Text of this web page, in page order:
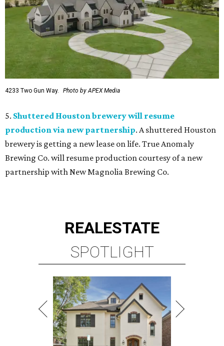
4233 Two Gun Way. Photo by APEX Media
5. Shuttered Houston brewery will resume
production via new partnership. A shuttered Houston
brewery is getting a new lease on life. True Anomaly
Brewing Co. will resume production courtesy of a new
partnership with New Magnolia Brewing Co.
REALESTATE
SPOTLIGHT